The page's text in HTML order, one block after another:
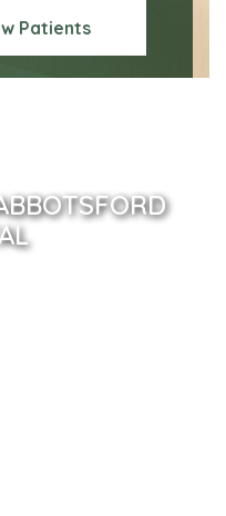
Patients